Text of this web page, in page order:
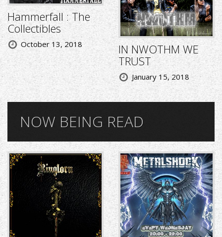
Hammerfall : The
Collectibles
October 13, 2018
IN NWOTHM WE
TRUST
January 15, 2018
NOW BEING READ